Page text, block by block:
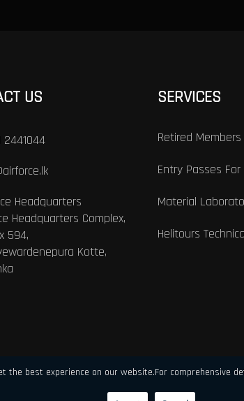
US
2441044
Headquarters
Headquarters Complex,
594,
Kotte,
SERVICES
Retired
Entry Passes For
Material
Helitours
the best experience on our website.For comprehensive